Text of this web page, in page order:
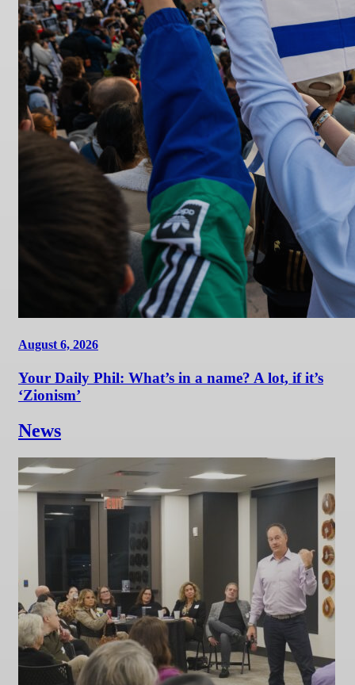
August 6, 2026
Your Daily Phil: What’s in a name? A lot, if it’s
‘Zionism’
News